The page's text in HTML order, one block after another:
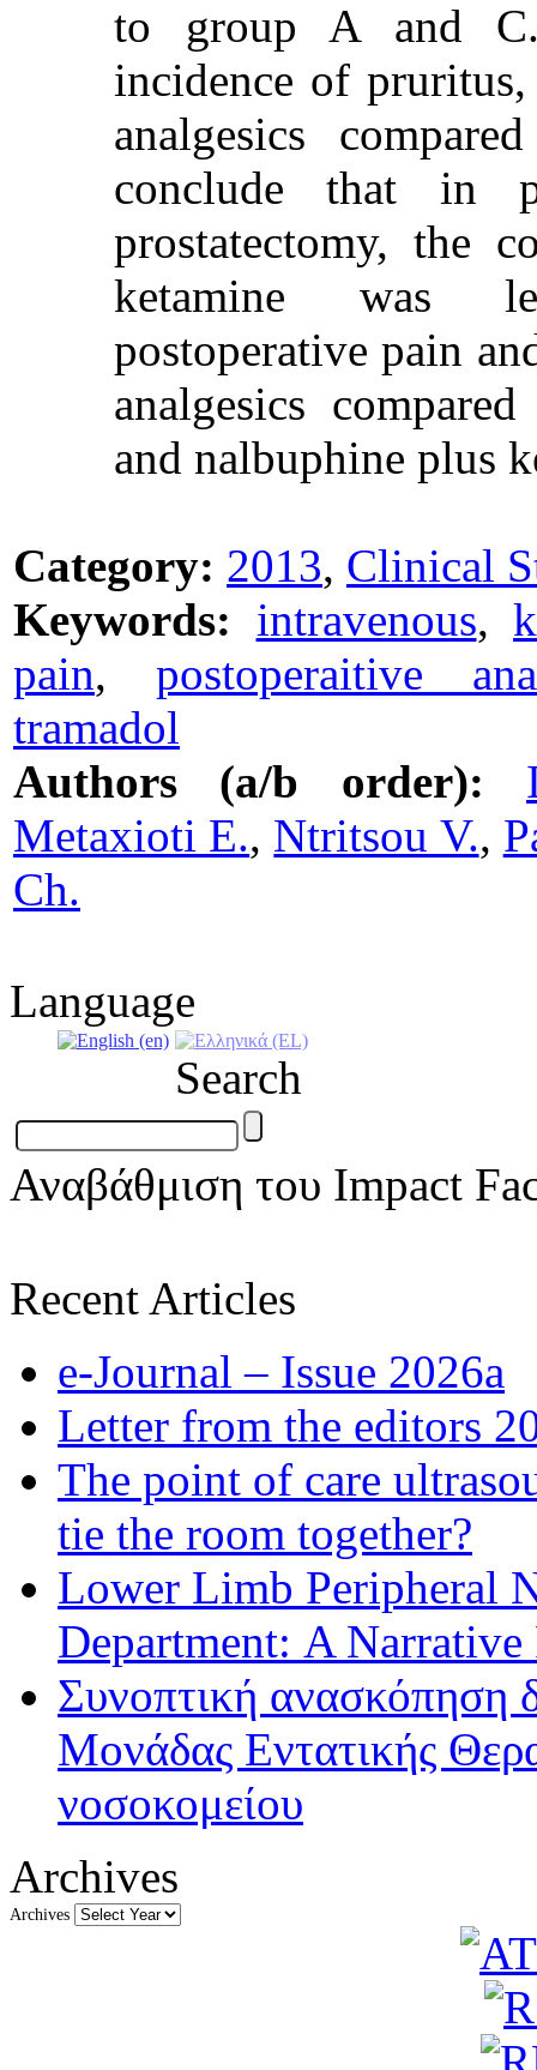
to group A and
incidence of
analgesics
conclude that in
prostatectomy, the
ketamine was
postoperative pain
analgesics
and nalbuphine plus
Category: 2013, Clinical
Keywords: intravenous,
pain, postoperaitive
tramadol
Authors (a/b order):
Metaxioti E., Ntritsou V.,
Ch.
Language
Search
Αναβάθμιση του Impact
Recent Articles
e-Journal – Issue 2026a
Letter from the editors
The point of care
tie the room together?
Lower Limb Peripheral
Department: A
Συνοπτική ανασκόπηση
Μονάδας Εντατικής
νοσοκομείου
Archives
Archives